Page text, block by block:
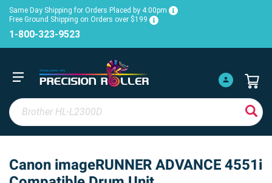
Same Day Shipping for Orders Placed by 4:00pm
Free Ground Shipping on Orders over $199
1-800-323-9523
Canon imageRUNNER ADVANCE 4551i